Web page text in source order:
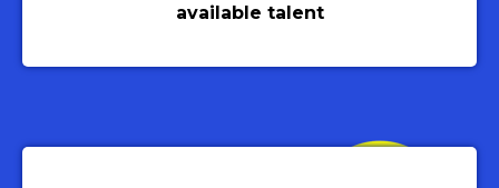
available talent